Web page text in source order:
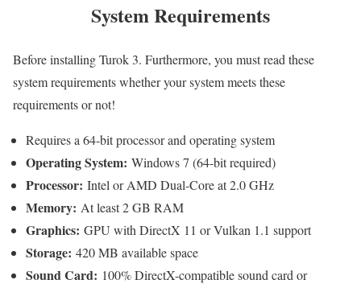
System Requirements
Before installing Turok 3. Furthermore, you must read these
system requirements whether your system meets these
requirements or not!
Requires a 64-bit processor and operating system
Operating System: Windows 7 (64-bit required)
Processor: Intel or AMD Dual-Core at 2.0 GHz
Memory: At least 2 GB RAM
Graphics: GPU with DirectX 11 or Vulkan 1.1 support
Storage: 420 MB available space
Sound Card: 100% DirectX-compatible sound card or